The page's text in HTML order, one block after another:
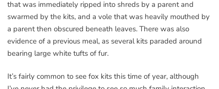
that was immediately ripped into shreds by a parent and
swarmed by the kits, and a vole that was heavily mouthed by
a parent then obscured beneath leaves. There was also
evidence of a previous meal, as several kits paraded around
bearing large white tufts of fur.
It’s fairly common to see fox kits this time of year, although